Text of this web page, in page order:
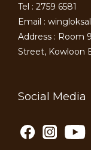
Tel : 2759 6581
Email :
Address : Room
Street, Kowloon
Social Media